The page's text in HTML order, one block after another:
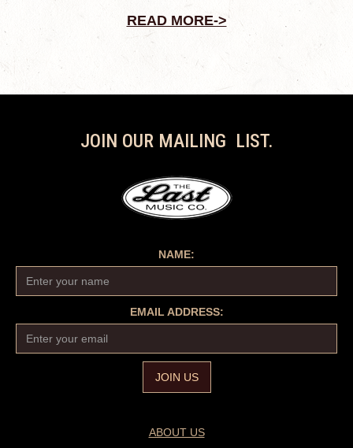
READ MORE->
JOIN OUR MAILING LIST.
NAME:
EMAIL ADDRESS:
ABOUT US